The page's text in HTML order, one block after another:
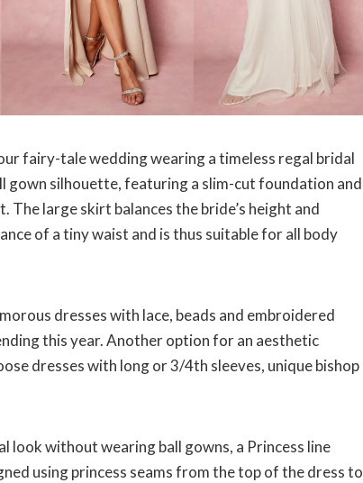
fairy-tale wedding wearing a timeless regal bridal
gown silhouette, featuring a slim-cut foundation and
large skirt balances the bride’s height and
of a tiny waist and is thus suitable for all body
dresses with lace, beads and embroidered
this year. Another option for an aesthetic
dresses with long or 3/4th sleeves, unique bishop
look without wearing ball gowns, a Princess line
using princess seams from the top of the dress to